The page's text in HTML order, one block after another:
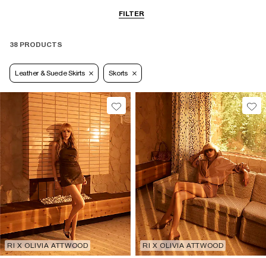
FILTERMaxi Skirts
38 PRODUCTS
Leather & Suede Skirts Skorts
RI X OLIVIA ATTWOOD RI X OLIVIA ATTWOOD